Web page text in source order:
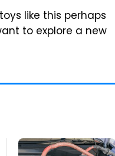
like this perhaps
to explore a new